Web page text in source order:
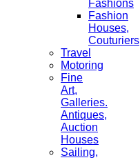
Fashions
Fashion
Houses,
Couturiers
Travel
Motoring
Fine
Art,
Galleries.
Antiques,
Auction
Houses
Sailing,